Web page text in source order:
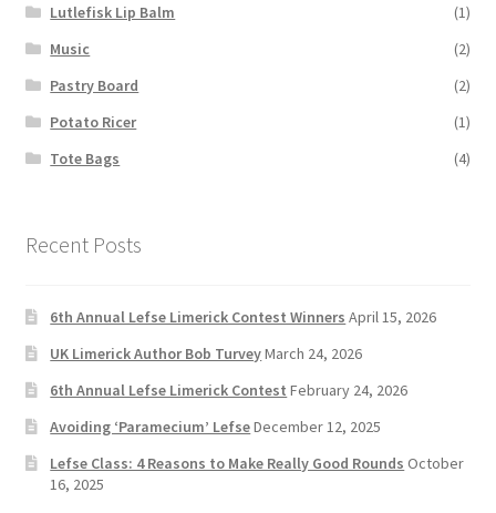
Lutlefisk Lip Balm
(1)
Music
(2)
Pastry Board
(2)
Potato Ricer
(1)
Tote Bags
(4)
Recent Posts
6th Annual Lefse Limerick Contest Winners April 15, 2026
UK Limerick Author Bob TurveyMarch 24, 2026
6th Annual Lefse Limerick Contest February 24, 2026
Avoiding ‘Paramecium’ LefseDecember 12, 2025
Lefse Class: 4 Reasons to Make Really Good Rounds October
16, 2025